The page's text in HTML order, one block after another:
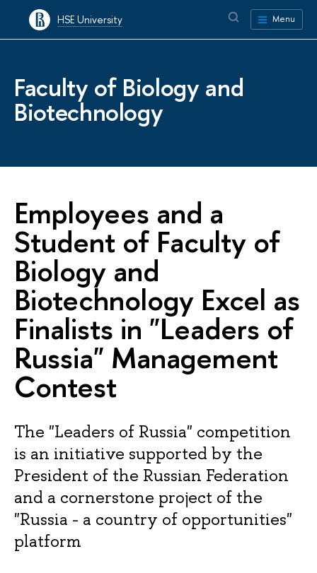
HSE University Menu
Faculty of Biology and
Biotechnology
Employees and a
Student of Faculty of
Biology and
Biotechnology Excel as
Finalists in "Leaders of
Russia" Management
Contest
The "Leaders of Russia" competition
is an initiative supported by the
President of the Russian Federation
and a cornerstone project of the
"Russia - a country of opportunities"
platform